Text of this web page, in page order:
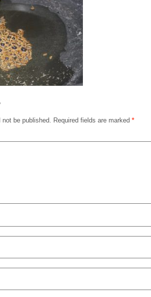
not be published. Required fields are marked *